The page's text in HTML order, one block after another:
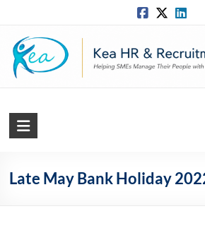
content
Kea
Solutions
Late May Bank Holiday